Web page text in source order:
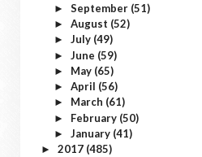
► September (51)
► August (52)
► July (49)
► June (59)
► May (65)
► April (56)
► March (61)
► February (50)
► January (41)
► 2017 (485)